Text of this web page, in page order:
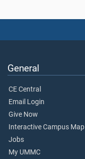
General
CE Central
Email Login
Give Now
Interactive Campus Map
Jobs
My UMMC